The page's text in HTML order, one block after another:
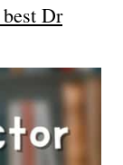
Dr